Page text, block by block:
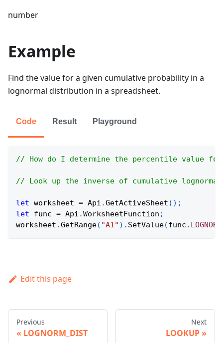
number
Example
Find the value for a given cumulative probability in a
lognormal distribution in a spreadsheet.
Code Result Playground
// How do I determine the percentile value
// Look up the inverse of cumulative
let worksheet = Api .GetActiveSheet ( ) ;
let func = Api .WorksheetFunction ;
worksheet .GetRange( "A1" ) . SetValue(func .
Edit this page
Previous
LOGNORM_DIST
Next
LOOKUP